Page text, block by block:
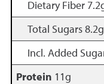
Dietary Fiber
Total Sugars 8.2g
Incl. Added
Protein 11g